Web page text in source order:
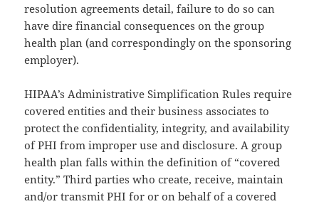
resolution agreements detail, failure to do so can
have dire financial consequences on the group
health plan (and correspondingly on the sponsoring
employer).
HIPAA’s Administrative Simplification Rules require
covered entities and their business associates to
protect the confidentiality, integrity, and availability
of PHI from improper use and disclosure. A group
health plan falls within the definition of “covered
entity.” Third parties who create, receive, maintain
and/or transmit PHI for or on behalf of a covered